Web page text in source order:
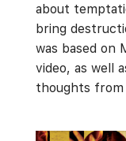
about
bring
was based on
video, as well
thoughts